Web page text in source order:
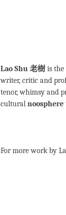
Lao Shu 老樹 is the
writer, critic and
tenor, whimsy and
cultural noosphere
For more work by